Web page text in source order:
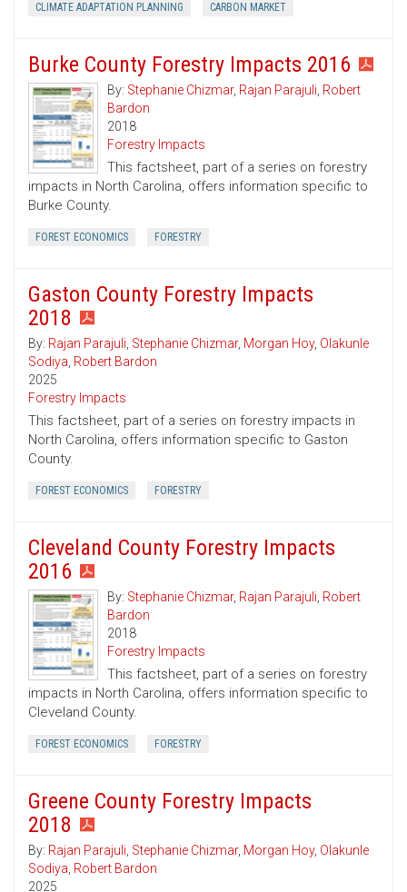
CLIMATE ADAPTATION PLANNING CARBON MARKET
Burke County Forestry Impacts 2016
By: Stephanie Chizmar, Rajan Parajuli, Robert
Bardon
2018
Forestry Impacts
This factsheet, part of a series on forestry
impacts in North Carolina, offers information specific to
Burke County.
FOREST ECONOMICS FORESTRY
Gaston County Forestry Impacts
2018
By: Rajan Parajuli, Stephanie Chizmar, Morgan Hoy, Olakunle
Sodiya, Robert Bardon
2025
Forestry Impacts
This factsheet, part of a series on forestry impacts in
North Carolina, offers information specific to Gaston
County.
FOREST ECONOMICS FORESTRY
Cleveland County Forestry Impacts
2016
By: Stephanie Chizmar, Rajan Parajuli, Robert
Bardon
2018
Forestry Impacts
This factsheet, part of a series on forestry
impacts in North Carolina, offers information specific to
Cleveland County.
FOREST ECONOMICS FORESTRY
Greene County Forestry Impacts
2018
By: Rajan Parajuli, Stephanie Chizmar, Morgan Hoy, Olakunle
Sodiya, Robert Bardon
2025